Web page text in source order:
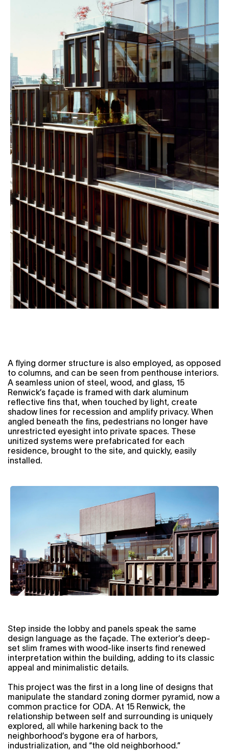
A flying dormer structure is also employed, as opposed
to columns, and can be seen from penthouse interiors.
A seamless union of steel, wood, and glass, 15
Renwick’s façade is framed with dark aluminum
reflective fins that, when touched by light, create
shadow lines for recession and amplify privacy. When
angled beneath the fins, pedestrians no longer have
unrestricted eyesight into private spaces. These
unitized systems were prefabricated for each
residence, brought to the site, and quickly, easily
installed.
Step inside the lobby and panels speak the same
design language as the façade. The exterior’s deep-
set slim frames with wood-like inserts find renewed
interpretation within the building, adding to its classic
appeal and minimalistic details.
This project was the first in a long line of designs that
manipulate the standard zoning dormer pyramid, now a
common practice for ODA. At 15 Renwick, the
relationship between self and surrounding is uniquely
explored, all while harkening back to the
neighborhood’s bygone era of harbors,
industrialization, and “the old neighborhood.”